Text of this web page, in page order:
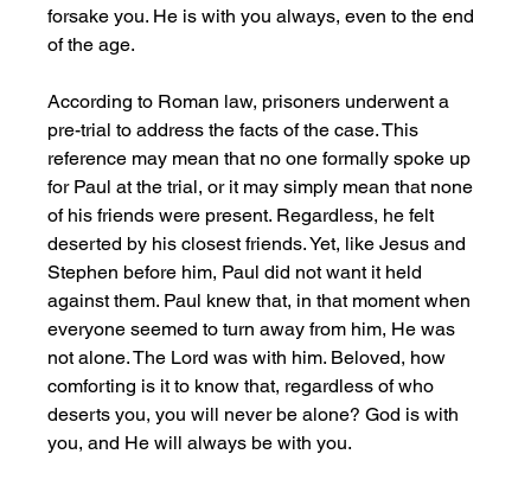
forsake you. He is with you always, even to the end
of the age.
According to Roman law, prisoners underwent a
pre-trial to address the facts of the case. This
reference may mean that no one formally spoke up
for Paul at the trial, or it may simply mean that none
of his friends were present. Regardless, he felt
deserted by his closest friends. Yet, like Jesus and
Stephen before him, Paul did not want it held
against them. Paul knew that, in that moment when
everyone seemed to turn away from him, He was
not alone. The Lord was with him. Beloved, how
comforting is it to know that, regardless of who
deserts you, you will never be alone? God is with
you, and He will always be with you.